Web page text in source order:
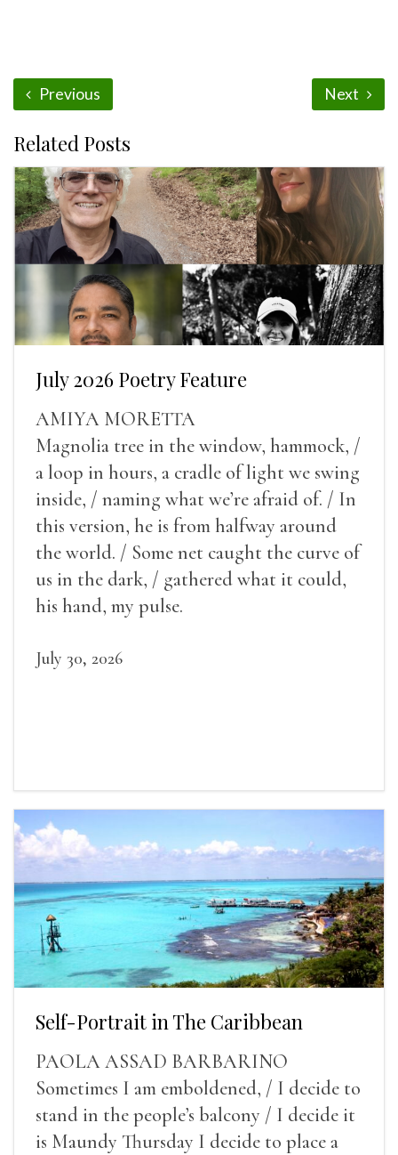
Previous Next
Related Posts
July 2026 Poetry Feature
AMIYA MORETTA
Magnolia tree in the window, hammock, /
a loop in hours, a cradle of light we swing
inside, / naming what we’re afraid of. / In
this version, he is from halfway around
the world. / Some net caught the curve of
us in the dark, / gathered what it could,
his hand, my pulse.
July 30, 2026
Self-Portrait in The Caribbean
PAOLA ASSAD BARBARINO
Sometimes I am emboldened, / I decide to
stand in the people’s balcony / I decide it
is Maundy Thursday I decide to place a